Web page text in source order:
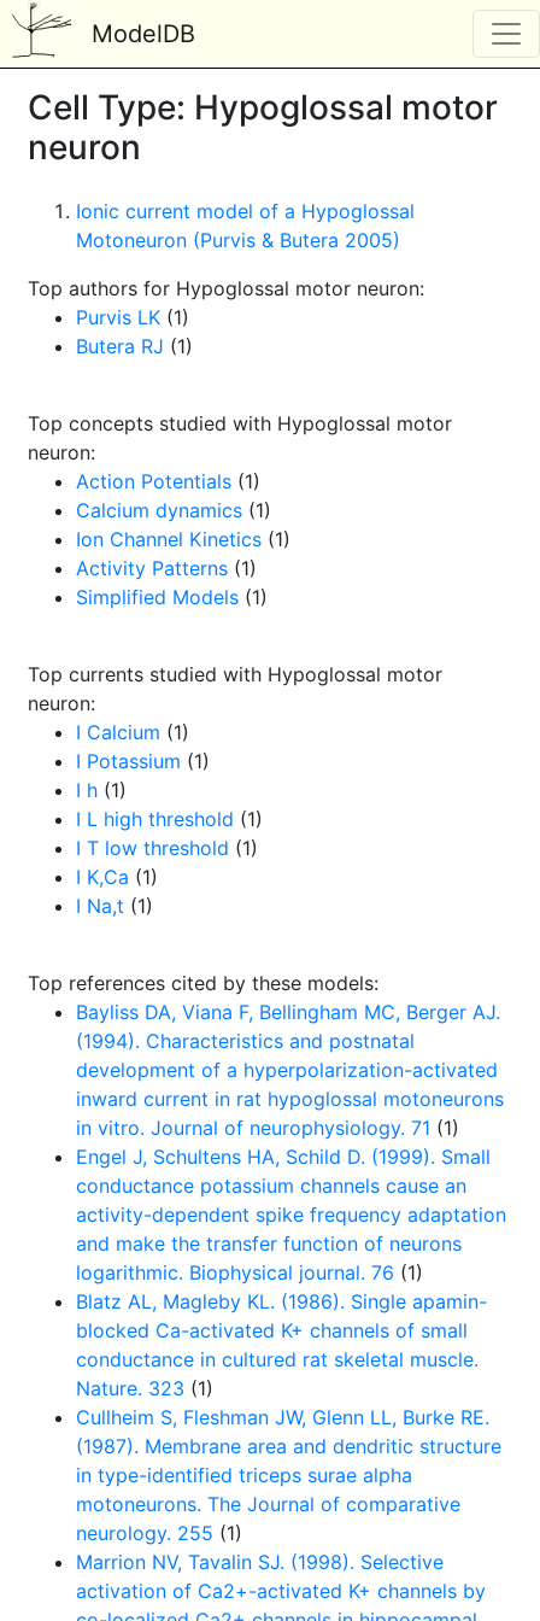
ModelDB
Cell Type: Hypoglossal motor
neuron
Ionic current model of a Hypoglossal
Motoneuron (Purvis & Butera 2005)
Top authors for Hypoglossal motor neuron:
Purvis LK (1)
Butera RJ (1)
Top concepts studied with Hypoglossal motor
neuron:
Action Potentials (1)
Calcium dynamics (1)
Ion Channel Kinetics (1)
Activity Patterns (1)
Simplified Models (1)
Top currents studied with Hypoglossal motor
neuron:
I Calcium (1)
I Potassium (1)
I h (1)
I L high threshold (1)
I T low threshold (1)
I K,Ca (1)
I Na,t (1)
Top references cited by these models:
Bayliss DA, Viana F, Bellingham MC, Berger AJ.
(1994). Characteristics and postnatal
development of a hyperpolarization-activated
inward current in rat hypoglossal motoneurons
in vitro. Journal of neurophysiology. 71 (1)
Engel J, Schultens HA, Schild D. (1999). Small
conductance potassium channels cause an
activity-dependent spike frequency adaptation
and make the transfer function of neurons
logarithmic. Biophysical journal. 76 (1)
Blatz AL, Magleby KL. (1986). Single apamin-
blocked Ca-activated K+ channels of small
conductance in cultured rat skeletal muscle.
Nature. 323 (1)
Cullheim S, Fleshman JW, Glenn LL, Burke RE.
(1987). Membrane area and dendritic structure
in type-identified triceps surae alpha
motoneurons. The Journal of comparative
neurology. 255 (1)
Marrion NV, Tavalin SJ. (1998). Selective
activation of Ca2+-activated K+ channels by